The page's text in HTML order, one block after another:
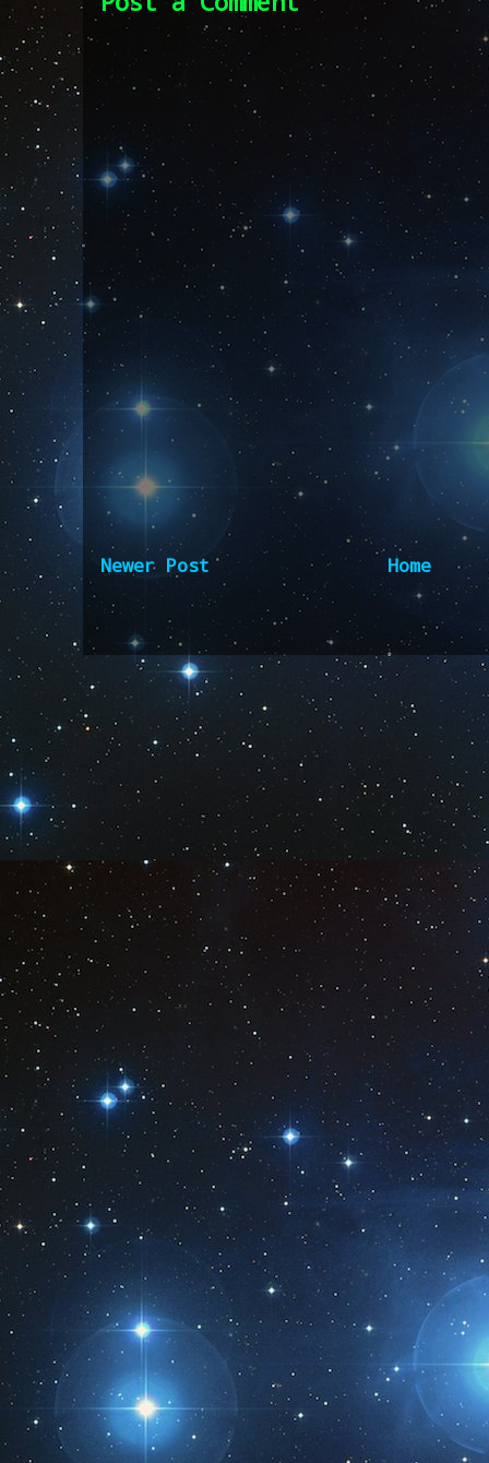
Newer Post Home
Subscribe to: Post